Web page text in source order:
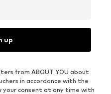
up
from ABOUT YOU about
in accordance with the
your consent at any time with